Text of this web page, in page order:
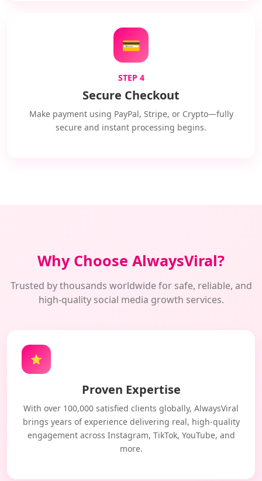
💳
STEP 4
Secure Checkout
Make payment using PayPal, Stripe, or Crypto—fully
secure and instant processing begins.
Why Choose AlwaysViral?
Trusted by thousands worldwide for safe, reliable, and
high-quality social media growth services.
⭐
Proven Expertise
With over 100,000 satisfied clients globally, AlwaysViral
brings years of experience delivering real, high-quality
engagement across Instagram, TikTok, YouTube, and
more.